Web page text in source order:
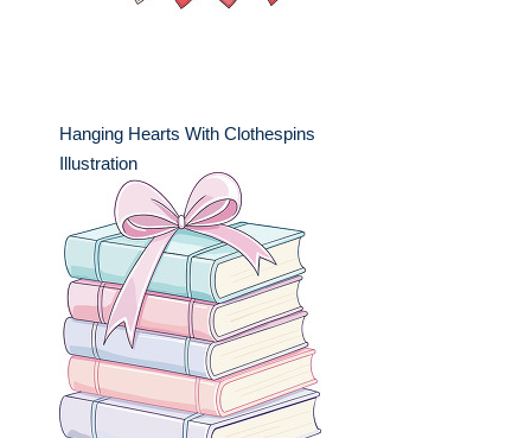
Hanging Hearts With Clothespins
Illustration